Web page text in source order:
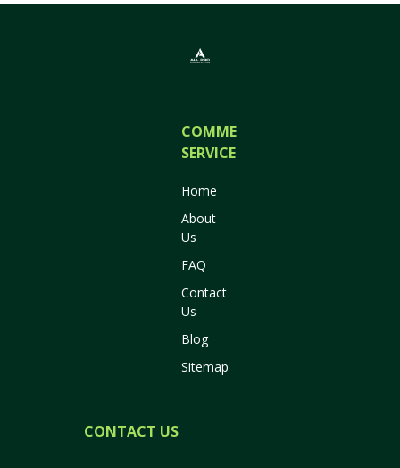
COMMERCIAL
SERVICES
Home
About
Us
FAQ
Contact
Us
Blog
Sitemap
CONTACT US